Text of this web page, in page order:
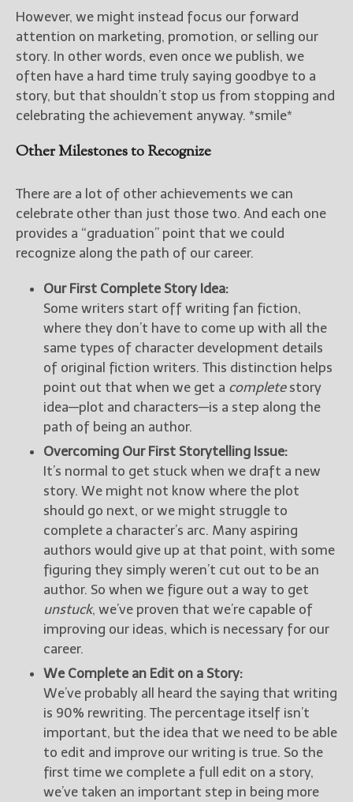
However, we might instead focus our forward
attention on marketing, promotion, or selling our
story. In other words, even once we publish, we
often have a hard time truly saying goodbye to a
story, but that shouldn’t stop us from stopping and
celebrating the achievement anyway. *smile*
Other Milestones to Recognize
There are a lot of other achievements we can
celebrate other than just those two. And each one
provides a “graduation” point that we could
recognize along the path of our career.
Our First Complete Story Idea:
Some writers start off writing fan fiction,
where they don’t have to come up with all the
same types of character development details
of original fiction writers. This distinction helps
point out that when we get a completestory
idea—plot and characters—is a step along the
path of being an author.
Overcoming Our First Storytelling Issue:
It’s normal to get stuck when we draft a new
story. We might not know where the plot
should go next, or we might struggle to
complete a character’s arc. Many aspiring
authors would give up at that point, with some
figuring they simply weren’t cut out to be an
author. So when we figure out a way to get
unstuck, we’ve proven that we’re capable of
improving our ideas, which is necessary for our
career.
We Complete an Edit on a Story:
We’ve probably all heard the saying that writing
is 90% rewriting. The percentage itself isn’t
important, but the idea that we need to be able
to edit and improve our writing is true. So the
first time we complete a full edit on a story,
we’ve taken an important step in being more